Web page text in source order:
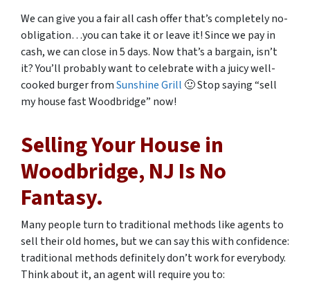
We can give you a fair all cash offer that’s completely no-
obligation…you can take it or leave it! Since we pay in
cash, we can close in 5 days. Now that’s a bargain, isn’t
it? You’ll probably want to celebrate with a juicy well-
cooked burger fromSunshine Grill 🙂 Stop saying “sell
my house fast Woodbridge” now!
Selling Your House in
Woodbridge, NJ Is No
Fantasy.
Many people turn to traditional methods like agents to
sell their old homes, but we can say this with confidence:
traditional methods definitely don’t work for everybody.
Think about it, an agent will require you to: